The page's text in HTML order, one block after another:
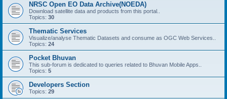
NRSC Open EO Data Archive(NOEDA)
Download satellite data and products from this portal..
Topics: 30
Thematic Services
Visualize/analyse Thematic Datasets and consume as OGC Web Services..
Topics: 24
Pocket Bhuvan
This sub-forum is dedicated to queries related to Bhuvan Mobile Apps..
Topics: 5
Developers Section
Topics: 29